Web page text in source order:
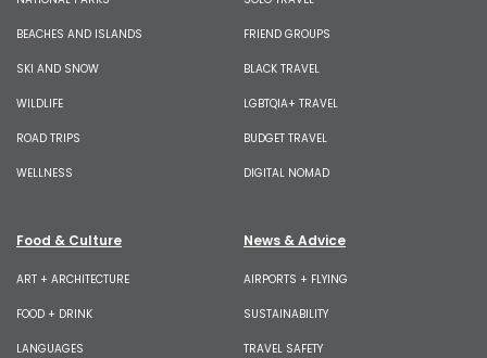
BEACHES AND ISLANDS
SKI AND SNOW
WILDLIFE
ROAD TRIPS
WELLNESS
FRIEND GROUPS
BLACK TRAVEL
LGBTQIA+ TRAVEL
BUDGET TRAVEL
DIGITAL NOMAD
Food & Culture
ART + ARCHITECTURE
FOOD + DRINK
LANGUAGES
News & Advice
AIRPORTS + FLYING
SUSTAINABILITY
TRAVEL SAFETY